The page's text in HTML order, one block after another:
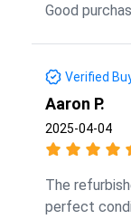
Good
Verified
Aaron P.
2025-04-04
The
perfect